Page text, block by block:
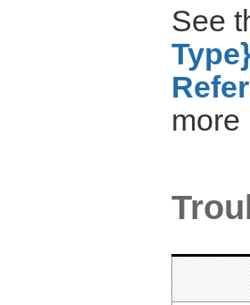
See
more